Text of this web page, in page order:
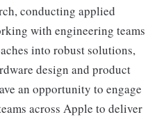
conducting applied
with engineering teams
into robust solutions,
design and product
an opportunity to engage
across Apple to deliver